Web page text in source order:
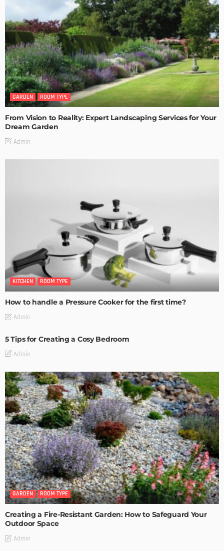
GARDEN ROOM TYPE
From Vision to Reality: Expert Landscaping Services for Your
Dream Garden
Admin
KITCHEN ROOM TYPE
How to handle a Pressure Cooker for the first time?
Admin
5 Tips for Creating a Cosy Bedroom
Admin
GARDEN ROOM TYPE
Creating a Fire-Resistant Garden: How to Safeguard Your
Outdoor Space
Admin